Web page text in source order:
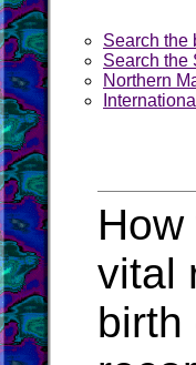
Search the
Search the
Northern
vital
birth